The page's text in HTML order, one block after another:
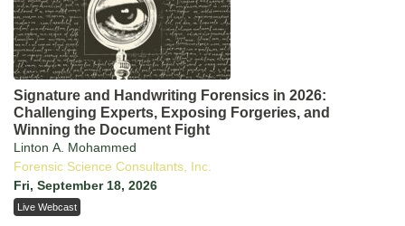
Signature and Handwriting Forensics in 2026:
Challenging Experts, Exposing Forgeries, and
Winning the Document Fight
Linton A. Mohammed
Forensic Science Consultants, Inc.
Fri, September 18, 2026
Live Webcast